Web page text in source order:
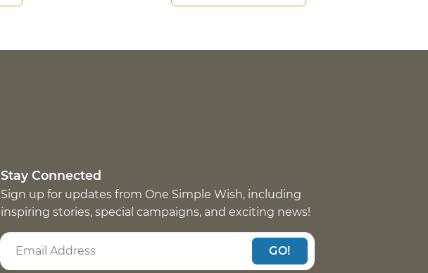
Stay Connected
Sign up for updates from One Simple Wish, including
inspiring stories, special campaigns, and exciting news!
GO!